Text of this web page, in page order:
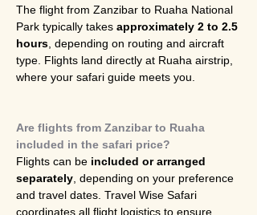
The flight from Zanzibar to Ruaha National
Park typically takes approximately 2 to 2.5
hours , depending on routing and aircraft
type. Flights land directly at Ruaha airstrip,
where your safari guide meets you.
Are flights from Zanzibar to Ruaha
included in the safari price?
Flights can be included or arranged
separately , depending on your preference
and travel dates. Travel Wise Safari
coordinates all flight logistics to ensure